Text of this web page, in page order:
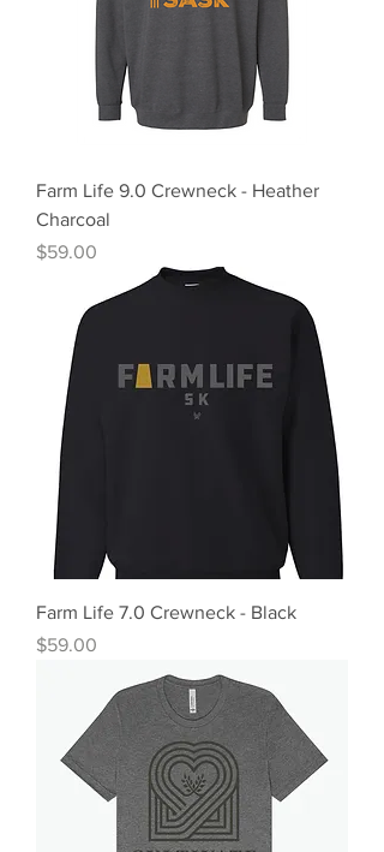
Farm Life 9.0 Crewneck - Heather
Charcoal
Price
$59.00
Farm Life 7.0 Crewneck - Black
Price
$59.00